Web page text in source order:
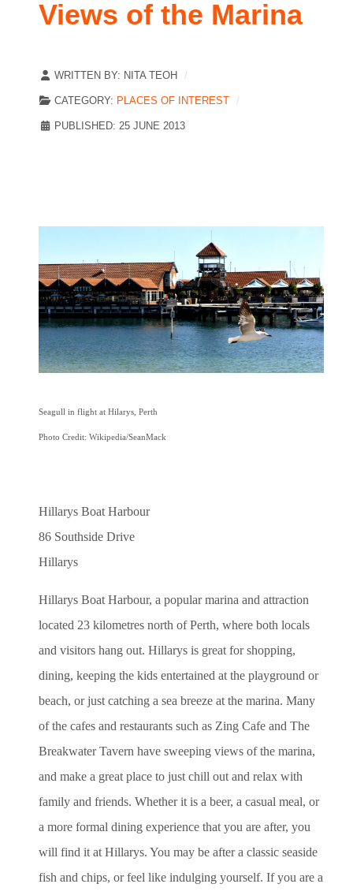
Views of the Marina
WRITTEN BY: NITA TEOH
CATEGORY: PLACES OF INTEREST
PUBLISHED: 25 JUNE 2013
Seagull in flight at Hilarys, Perth
Photo Credit: Wikipedia/SeanMack
Hillarys Boat Harbour
86 Southside Drive
Hillarys
Hillarys Boat Harbour, a popular marina and attraction
located 23 kilometres north of Perth, where both locals
and visitors hang out. Hillarys is great for shopping,
dining, keeping the kids entertained at the playground or
beach, or just catching a sea breeze at the marina. Many
of the cafes and restaurants such as Zing Cafe and The
Breakwater Tavern have sweeping views of the marina,
and make a great place to just chill out and relax with
family and friends. Whether it is a beer, a casual meal, or
a more formal dining experience that you are after, you
will find it at Hillarys. You may be after a classic seaside
fish and chips, or feel like indulging yourself. If you are a